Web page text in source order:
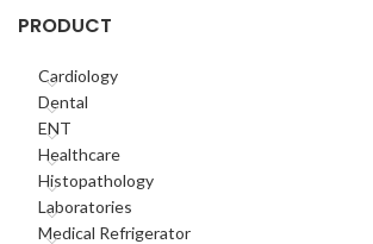
PRODUCT
Cardiology
Dental
ENT
Healthcare
Histopathology
Laboratories
Medical Refrigerator